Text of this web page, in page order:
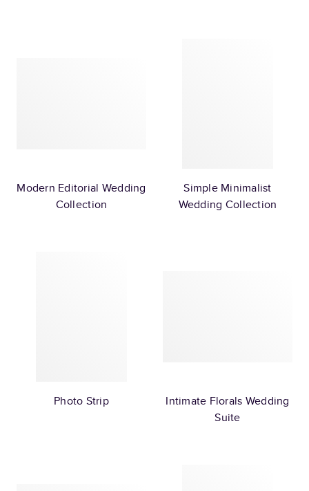
Modern Editorial Wedding
Collection
Simple Minimalist
Wedding Collection
Photo Strip
Intimate Florals Wedding
Suite